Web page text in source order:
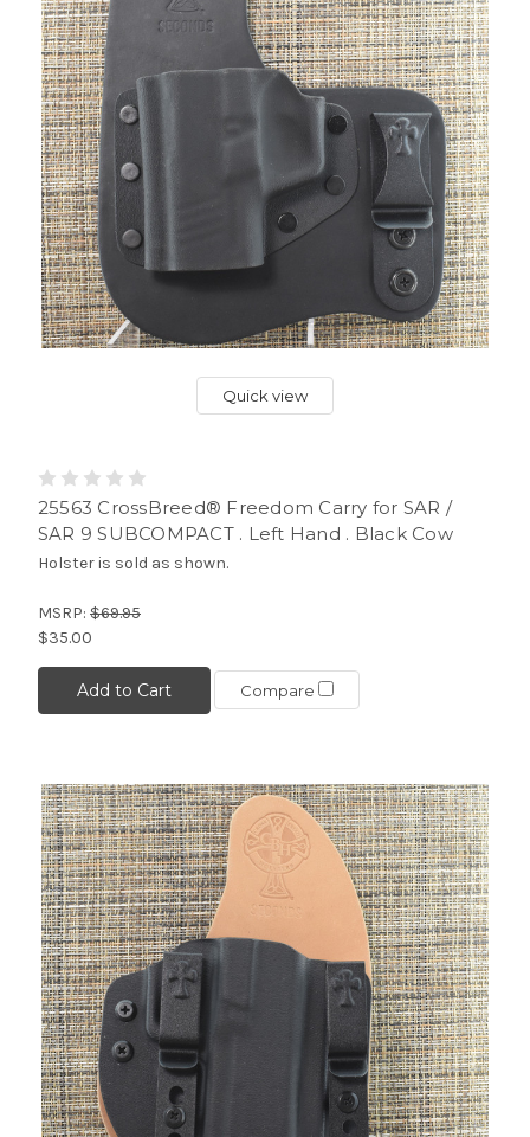
Quick view
25563 CrossBreed® Freedom Carry for SAR /
SAR 9 SUBCOMPACT . Left Hand . Black Cow
Holster is sold as shown.
MSRP: $69.95
$35.00
Add to Cart Compare